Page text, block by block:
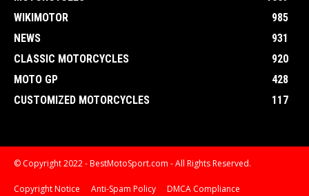
WIKIMOTOR
985
NEWS
931
CLASSIC MOTORCYCLES
920
MOTO GP
428
CUSTOMIZED MOTORCYCLES
117
© Copyright 2022 - BestMotoSport.com - All Rights Reserved.
Copyright Notice Anti-Spam Policy DMCA Compliance